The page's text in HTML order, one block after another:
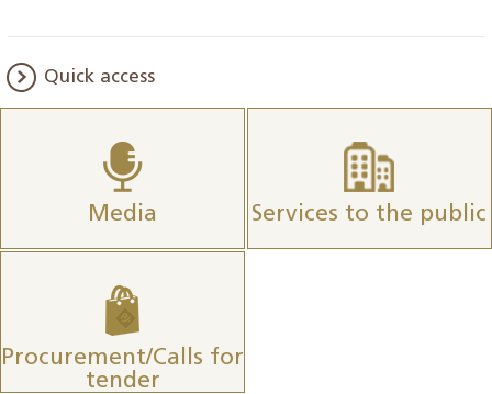
Quick access
Media Services to the public
Procurement/Calls for
tender